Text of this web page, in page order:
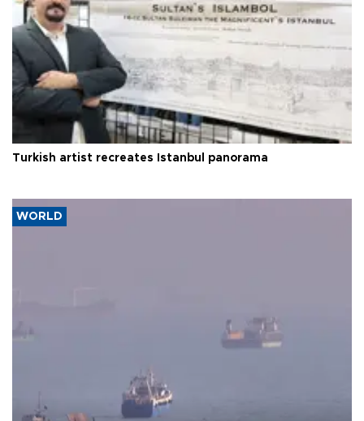
Turkish artist recreates Istanbul panorama
WORLD